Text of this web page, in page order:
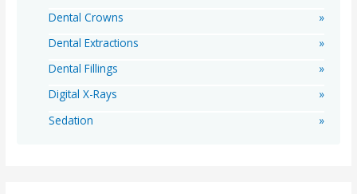
Dental Crowns
Dental Extractions
Dental Fillings
Digital X-Rays
Sedation